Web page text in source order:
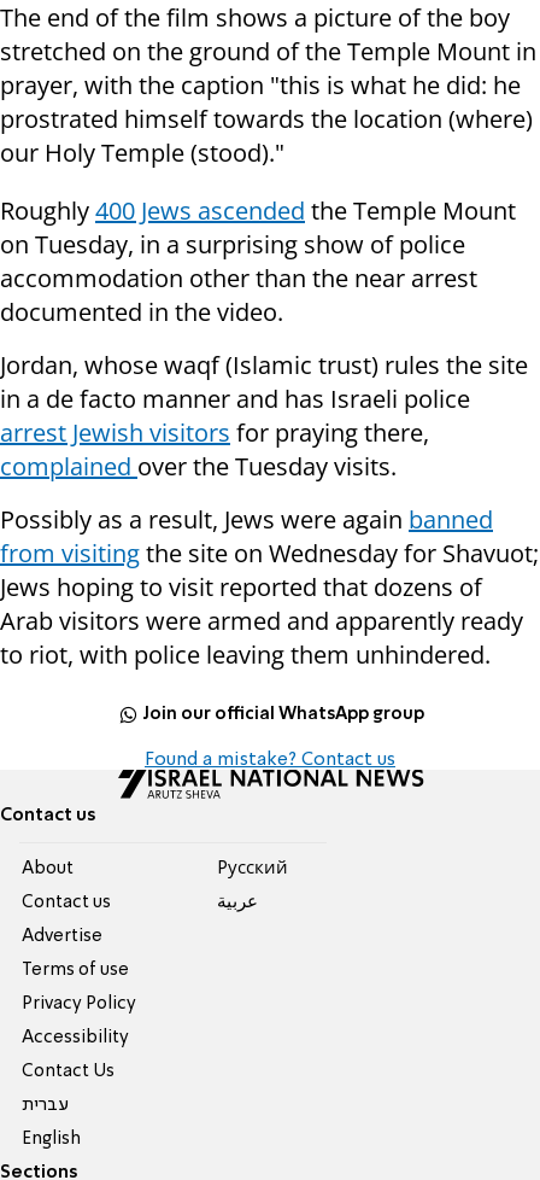
The end of the film shows a picture of the boy
stretched on the ground of the Temple Mount in
prayer, with the caption "this is what he did: he
prostrated himself towards the location (where)
our Holy Temple (stood)."
Roughly400 Jews ascended the Temple Mount
on Tuesday, in a surprising show of police
accommodation other than the near arrest
documented in the video.
Jordan, whose waqf (Islamic trust) rules the site
in a de facto manner and has Israeli police
arrest Jewish visitors for praying there,
complained over the Tuesday visits.
Possibly as a result, Jews were again banned
from visitingthe site on Wednesday for Shavuot;
Jews hoping to visit reported that dozens of
Arab visitors were armed and apparently ready
to riot, with police leaving them unhindered.
Join our official WhatsApp group
Found a mistake? Contact us
Contact us
About
Contact us
Advertise
Terms of use
Privacy Policy
Accessibility
Contact Us
עברית
English
Pусский
عربية
Sections